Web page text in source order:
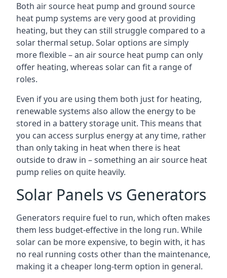
Both air source heat pump and ground source
heat pump systems are very good at providing
heating, but they can still struggle compared to a
solar thermal setup. Solar options are simply
more flexible – an air source heat pump can only
offer heating, whereas solar can fit a range of
roles.
Even if you are using them both just for heating,
renewable systems also allow the energy to be
stored in a battery storage unit. This means that
you can access surplus energy at any time, rather
than only taking in heat when there is heat
outside to draw in – something an air source heat
pump relies on quite heavily.
Solar Panels vs Generators
Generators require fuel to run, which often makes
them less budget-effective in the long run. While
solar can be more expensive, to begin with, it has
no real running costs other than the maintenance,
making it a cheaper long-term option in general.